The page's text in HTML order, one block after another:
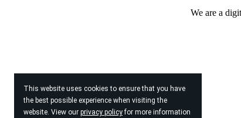
This website uses cookies to ensure that you have
the best possible experience when visiting the
website. View our privacy policyfor more information
We are a